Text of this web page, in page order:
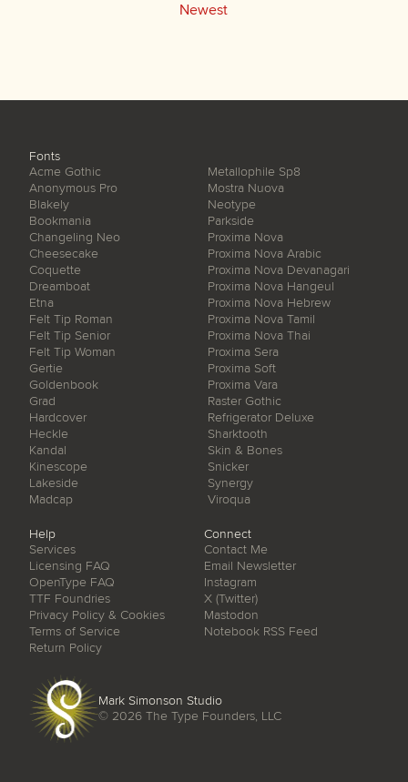
Newest
Fonts
Acme Gothic
Anonymous Pro
Blakely
Bookmania
Changeling Neo
Cheesecake
Coquette
Dreamboat
Etna
Felt Tip Roman
Felt Tip Senior
Felt Tip Woman
Gertie
Goldenbook
Grad
Hardcover
Heckle
Kandal
Kinescope
Lakeside
Madcap
Metallophile Sp8
Mostra Nuova
Neotype
Parkside
Proxima Nova
Proxima Nova Arabic
Proxima Nova Devanagari
Proxima Nova Hangeul
Proxima Nova Hebrew
Proxima Nova Tamil
Proxima Nova Thai
Proxima Sera
Proxima Soft
Proxima Vara
Raster Gothic
Refrigerator Deluxe
Sharktooth
Skin & Bones
Snicker
Synergy
Viroqua
Help
Services
Licensing FAQ
OpenType FAQ
TTF Foundries
Privacy Policy & Cookies
Terms of Service
Return Policy
Connect
Contact Me
Email Newsletter
Instagram
X (Twitter)
Mastodon
Notebook RSS Feed
Mark Simonson Studio
© 2026The Type Founders, LLC